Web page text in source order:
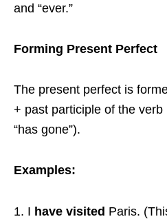
and “ever.”
Forming Present Perfect
The present perfect is
+ past participle of the verb
“has gone”).
Examples:
I have visited Paris.